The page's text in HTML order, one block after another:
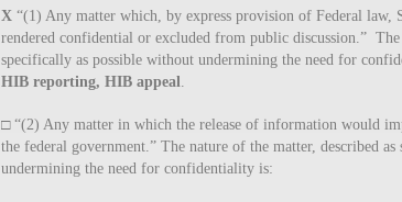
X “(1) Any matter which, by express provision of Federal law,
rendered confidential or excluded from public discussion.” The
specifically as possible without undermining the need for
HIB reporting, HIB appeal.
□ “(2) Any matter in which the release of information would
the federal government.” The nature of the matter, described
undermining the need for confidentiality is: